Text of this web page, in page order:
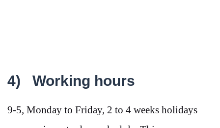
4) Working hours
9-5, Monday to Friday, 2 to 4 weeks holidays